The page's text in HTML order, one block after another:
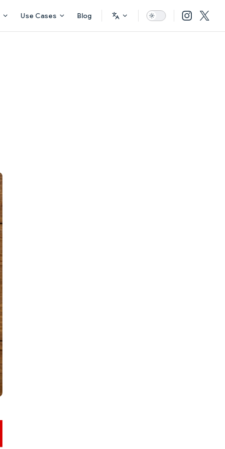
Use Cases Blog